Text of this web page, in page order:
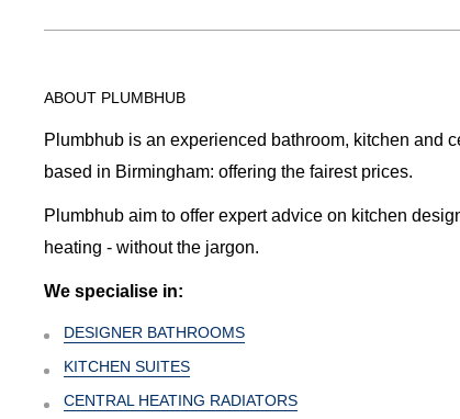
ABOUT PLUMBHUB
Plumbhub is an experienced bathroom, kitchen and
based in Birmingham: offering the fairest prices.
Plumbhub aim to offer expert advice on kitchen
heating - without the jargon.
We specialise in:
DESIGNER BATHROOMS
KITCHEN SUITES
CENTRAL HEATING RADIATORS